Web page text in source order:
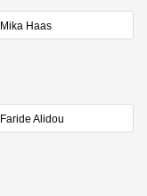
Mika Haas
Faride Alidou